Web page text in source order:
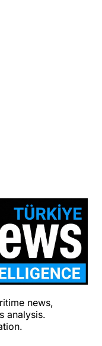
news,
analysis.